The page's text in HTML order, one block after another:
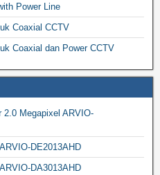
Power Line
Coaxial CCTV
Coaxial dan Power CCTV
2.0 Megapixel ARVIO-
DE2013AHD
DA3013AHD